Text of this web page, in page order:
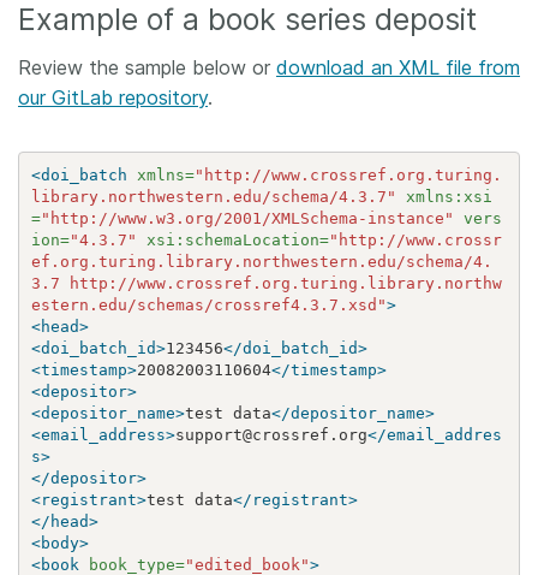
Example of a book series deposit
Review the sample below or download an XML file from
our GitLab repository.
<doi_batch xmlns="http://www.crossref.org.turing.
library.northwestern.edu/schema/4.3.7"
xmlns:xsi
="http://www.w3.org/2001/XMLSchema-instance"
vers
ion="4.3.7" xsi:schemaLocation="http://www.crossr
ef.org.turing.library.northwestern.edu/schema/4.
3.7 http://www.crossref.org.turing.library.northw
estern.edu/schemas/crossref4.3.7.xsd">
<head>
<doi_batch_id>123456</doi_batch_id>
<timestamp>20082003110604</timestamp>
<depositor>
<depositor_name>test data</depositor_name>
<email_address>support@crossref.org</email_addres
s>
</depositor>
<registrant>test data</registrant>
</head>
<body>
<book
book_type="edited_book">